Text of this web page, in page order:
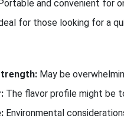
and convenient for
for those looking for a
May be
The flavor profile might be
Environmental